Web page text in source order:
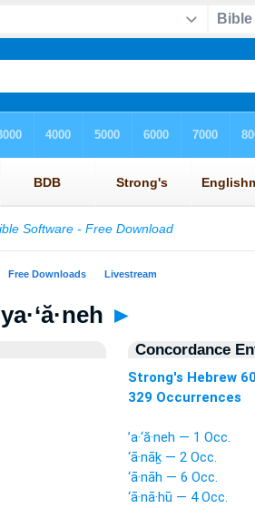
ya·‘ă·neh ►
Concordance
Strong's Hebrew
329 Occurrences
’a·‘ă·neh — 1 Occ.
‘ā·nāḵ — 2 Occ.
‘ā·nāh — 6 Occ.
‘ā·nā·hū — 4 Occ.